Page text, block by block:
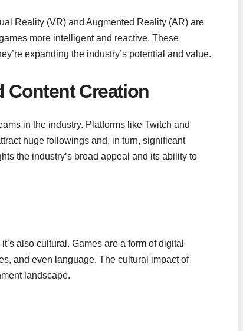
Reality (VR) and Augmented Reality (AR) are
more intelligent and reactive. These
expanding the industry’s potential and value.
Content Creation
in the industry. Platforms like Twitch and
huge followings and, in turn, significant
the industry’s broad appeal and its ability to
also cultural. Games are a form of digital
and even language. The cultural impact of
landscape.